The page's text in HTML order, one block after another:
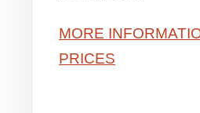
MORE
PRICES